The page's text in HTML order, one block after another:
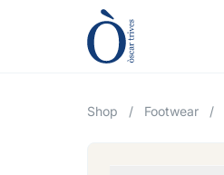
Shop / Footwear /